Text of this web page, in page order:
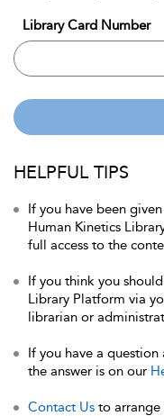
Library Card Number
HELPFUL TIPS
If you have been
Human Kinetics
full access to the
If you think you
Library Platform via
librarian or
If you have a
the answer is on our
Contact Us to